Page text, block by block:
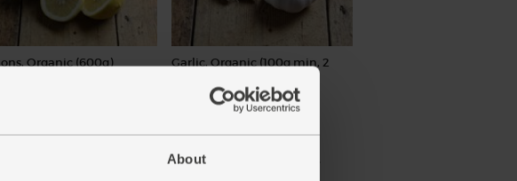
About
Organic (600g)
Garlic, Organic (100g min, 2
(121)
£2.00